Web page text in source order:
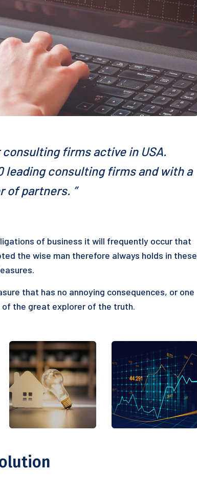
firms active in USA.
leading consulting firms and with a
of partners. ”
of business it will frequently occur that
the wise man therefore always holds in these
that has no annoying consequences, or one
the great explorer of the truth.